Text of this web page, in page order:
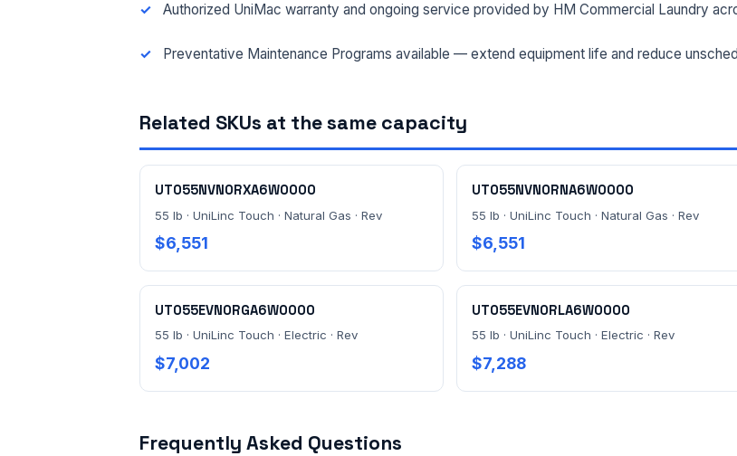
Authorized UniMac warranty and ongoing service provided by HM Commercial Laundry
Preventative Maintenance Programs available — extend equipment life and reduce
Related SKUs at the same capacity
UT055NVN0RXA6W0000
55 lb · UniLinc Touch · Natural Gas · Rev
$6,551
UT055NVN0RNA6W0000
55 lb · UniLinc Touch · Natural Gas · Rev
$6,551
UT055EVN0RGA6W0000
55 lb · UniLinc Touch · Electric · Rev
$7,002
UT055EVN0RLA6W0000
55 lb · UniLinc Touch · Electric · Rev
$7,288
Frequently Asked Questions
Send Quote Request
Prefer to talk? Call